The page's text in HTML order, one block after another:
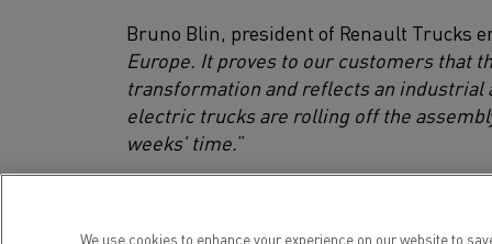
Bruno Blin, president of Renault Trucks
Europe. It proves to our customers that
transformation and reflects an industrial
electric trucks are rolling off the
weeks’ time.”
We use cookies to enhance your experience on our website to